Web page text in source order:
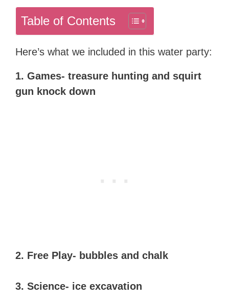
Table of Contents
Here’s what we included in this water party:
1. Games- treasure hunting and squirt
gun knock down
2. Free Play- bubbles and chalk
3. Science- ice excavation